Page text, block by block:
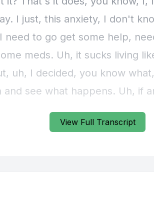
View Full Transcript